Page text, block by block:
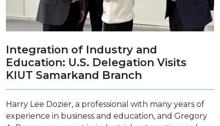
Integration of Industry and
Education: U.S. Delegation Visits
KIUT Samarkand Branch
Harry Lee Dozier, a professional with many years of
experience in business and education, and Gregory